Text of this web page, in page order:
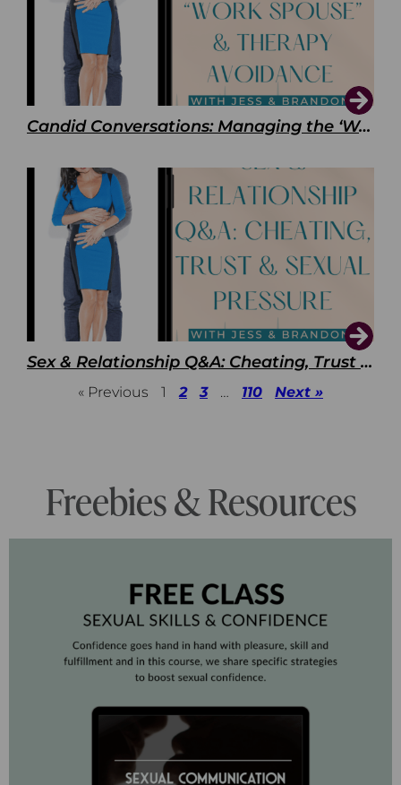
Candid Conversations: Managing the ‘Work Spouse’ and Therapy Avoidance
Sex & Relationship Q&A: Cheating, Trust & Sexual Pressure
« Previous 1 2 3 … 110 Next »
Freebies & Resources